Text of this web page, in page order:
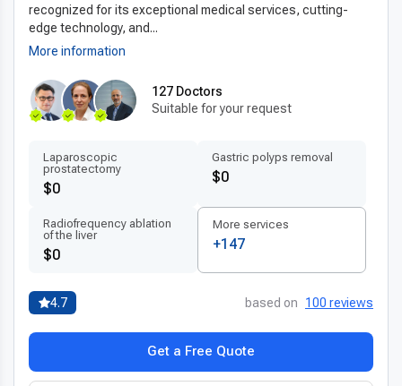
recognized for its exceptional medical services, cutting-
edge technology, and...
More information
127 Doctors
Suitable for your request
Laparoscopic
prostatectomy
$0
Gastric polyps removal
$0
Radiofrequency ablation
of the liver
$0
More services
+147
4.7 based on 100 reviews
Get a Free Quote